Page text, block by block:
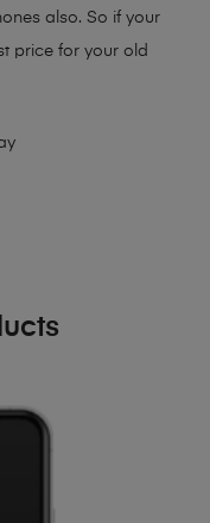
also. So if your
price for your old